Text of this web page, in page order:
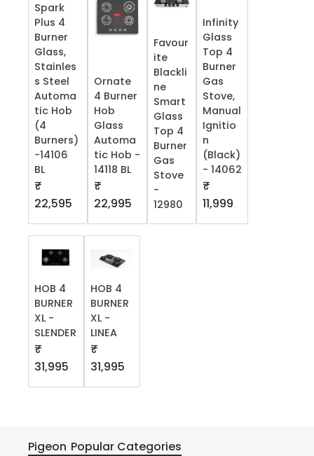
Spark
Plus 4
Burner
Glass,
Stainles
s Steel
Automa
tic Hob
(4
Burners)
-14106
BL
₹
22,595
Ornate
4 Burner
Hob
Glass
Automa
tic Hob -
14118 BL
₹
22,995
Favour
ite
Blackli
ne
Smart
Glass
Top 4
Burner
Gas
Stove
-
12980
Infinity
Glass
Top 4
Burner
Gas
Stove,
Manual
Ignitio
n
(Black)
- 14062
₹
11,999
HOB 4
BURNER
XL -
SLENDER
₹
31,995
HOB 4
BURNER
XL -
LINEA
₹
31,995
Pigeon Popular Categories